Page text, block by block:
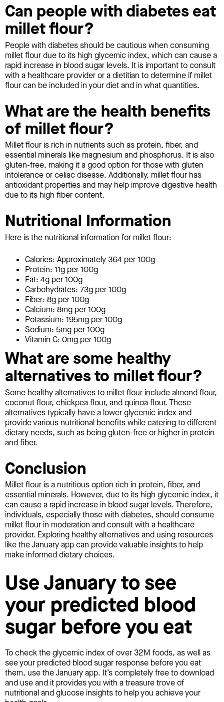
Can people with diabetes eat
millet flour?
People with diabetes should be cautious when consuming
millet flour due to its high glycemic index, which can cause a
rapid increase in blood sugar levels. It is important to consult
with a healthcare provider or a dietitian to determine if millet
flour can be included in your diet and in what quantities.
What are the health benefits
of millet flour?
Millet flour is rich in nutrients such as protein, fiber, and
essential minerals like magnesium and phosphorus. It is also
gluten-free, making it a good option for those with gluten
intolerance or celiac disease. Additionally, millet flour has
antioxidant properties and may help improve digestive health
due to its high fiber content.
Nutritional Information
Here is the nutritional information for millet flour:
Calories: Approximately 364 per 100g
Protein: 11g per 100g
Fat: 4g per 100g
Carbohydrates: 73g per 100g
Fiber: 8g per 100g
Calcium: 8mg per 100g
Potassium: 195mg per 100g
Sodium: 5mg per 100g
Vitamin C: 0mg per 100g
What are some healthy
alternatives to millet flour?
Some healthy alternatives to millet flour include almond flour,
coconut flour, chickpea flour, and quinoa flour. These
alternatives typically have a lower glycemic index and
provide various nutritional benefits while catering to different
dietary needs, such as being gluten-free or higher in protein
and fiber.
Conclusion
Millet flour is a nutritious option rich in protein, fiber, and
essential minerals. However, due to its high glycemic index, it
can cause a rapid increase in blood sugar levels. Therefore,
individuals, especially those with diabetes, should consume
millet flour in moderation and consult with a healthcare
provider. Exploring healthy alternatives and using resources
like the January app can provide valuable insights to help
make informed dietary choices.
Use January to see
your predicted blood
sugar before you eat
To check the glycemic index of over 32M foods, as well as
see your predicted blood sugar response before you eat
them, use the January app. It’s completely free to download
and use and it provides you with a treasure trove of
nutritional and glucose insights to help you achieve your